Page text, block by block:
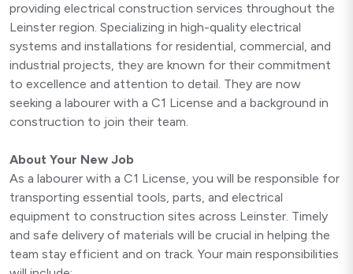
providing electrical construction services throughout the
Leinster region. Specializing in high-quality electrical
systems and installations for residential, commercial, and
industrial projects, they are known for their commitment
to excellence and attention to detail. They are now
seeking a labourer with a C1 License and a background in
construction to join their team.
About Your New Job
As a labourer with a C1 License, you will be responsible for
transporting essential tools, parts, and electrical
equipment to construction sites across Leinster. Timely
and safe delivery of materials will be crucial in helping the
team stay efficient and on track. Your main responsibilities